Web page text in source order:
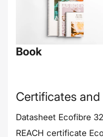
Book
Certificates
Datasheet Ecofibre
REACH certificate